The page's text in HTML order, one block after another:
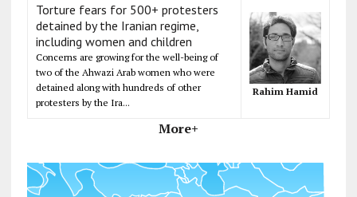
Torture fears for 500+ protesters
detained by the Iranian regime,
including women and children
Concerns are growing for the well-being of
two of the Ahwazi Arab women who were
detained along with hundreds of other
protesters by the Ira...
Rahim Hamid
More+